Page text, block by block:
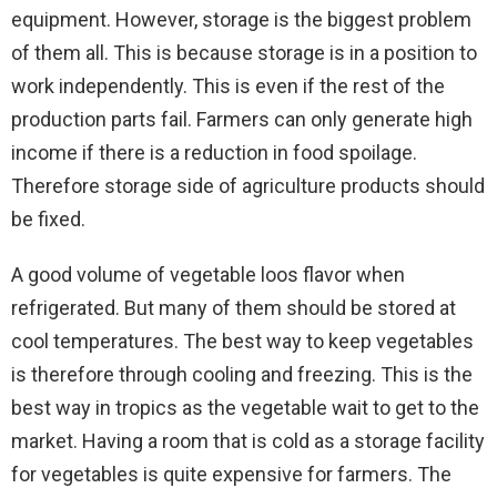
equipment. However, storage is the biggest problem
of them all. This is because storage is in a position to
work independently. This is even if the rest of the
production parts fail. Farmers can only generate high
income if there is a reduction in food spoilage.
Therefore storage side of agriculture products should
be fixed.
A good volume of vegetable loos flavor when
refrigerated. But many of them should be stored at
cool temperatures. The best way to keep vegetables
is therefore through cooling and freezing. This is the
best way in tropics as the vegetable wait to get to the
market. Having a room that is cold as a storage facility
for vegetables is quite expensive for farmers. The